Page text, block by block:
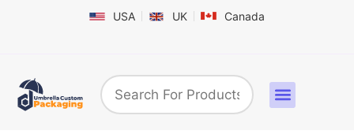
USA UK Canada